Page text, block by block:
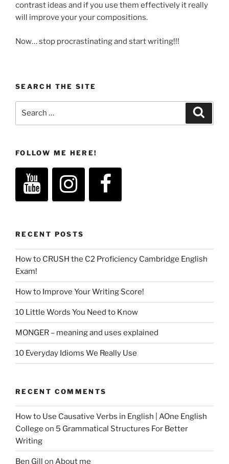
contrast ideas and if you use them effectively it really
will improve your your compositions.
Now… stop procrastinating and start writing!!!
SEARCH THE SITE
FOLLOW ME HERE!
RECENT POSTS
How to CRUSH the C2 Proficiency Cambridge English
Exam!
How to Improve Your Writing Score!
10 Little Words You Need to Know
MONGER – meaning and uses explained
10 Everyday Idioms We Really Use
RECENT COMMENTS
How to Use Causative Verbs in English | AOne English
College on 5 Grammatical Structures For Better
Writing
Ben Gill on About me